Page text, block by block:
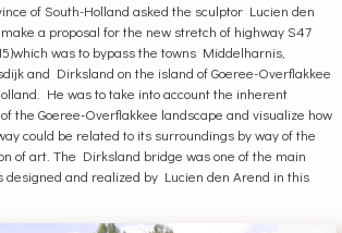
of South-Holland asked the sculptor Lucien den
a proposal for the new stretch of highway S47
was to bypass the towns Middelharnis,
and Dirksland on the island of Goeree-Overflakkee
He was to take into account the inherent
the Goeree-Overflakkee landscape and visualize how
could be related to its surroundings by way of the
of art. The Dirksland bridge was one of the main
designed and realized by Lucien den Arend in this